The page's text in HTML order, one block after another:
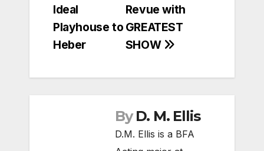
Revue with
GREATEST
SHOW
Ideal
Playhouse to
Heber
By D. M. Ellis
D.M. Ellis is a BFA